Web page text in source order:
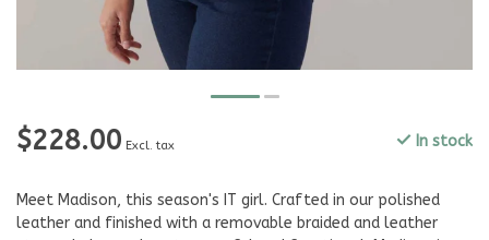
$228.00 Excl. tax In stock
Meet Madison, this season's IT girl. Crafted in our polished
leather and finished with a removable braided and leather